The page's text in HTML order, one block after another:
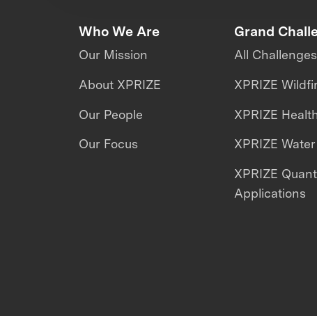
Who We Are
Our Mission
About XPRIZE
Our People
Our Focus
Grand
All Challenges
XPRIZE
XPRIZE
XPRIZE
XPRIZE
Applications